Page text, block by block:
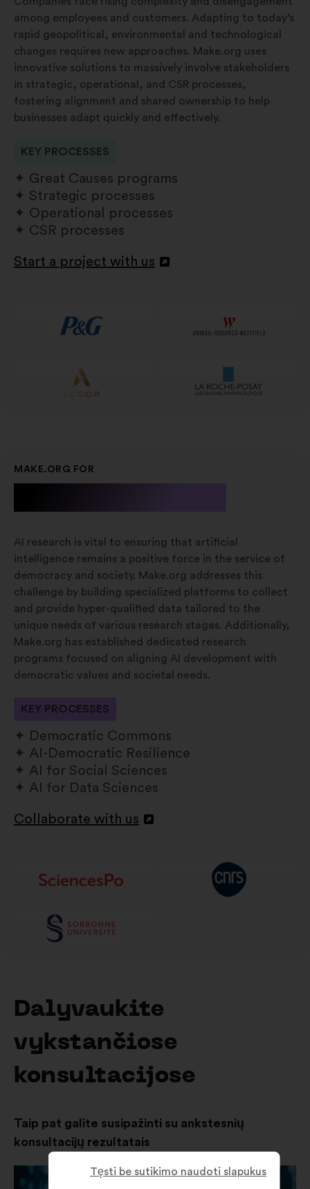
among employees and customers. Adapting to today’s
rapid geopolitical, environmental and technological
changes requires new approaches. Make.org uses
innovative solutions to massively involve stakeholders
in strategic, operational, and CSR processes,
fostering alignment and shared ownership to help
businesses adapt quickly and effectively.
KEY PROCESSES
Great Causes programs
Strategic processes
Operational processes
CSR processes
Start a project with us
Atverti
MAKE.ORG FOR
AI research is vital to ensuring that artificial
intelligence remains a positive force in the service of
democracy and society. Make.org addresses this
challenge by building specialized platforms to collect
and provide hyper-qualified data tailored to the
unique needs of various research stages. Additionally,
Make.org has established dedicated research
programs focused on aligning AI development with
democratic values and societal needs.
KEY PROCESSES
Democratic Commons
AI-Democratic Resilience
AI for Social Sciences
AI for Data Sciences
Collaborate with us
Atverti
Dalyvaukite
vykstančiose
konsultacijose
Taip pat galite susipažinti su ankstesnių
konsultacijų rezultatais
Tęsti be sutikimo naudoti slapukus